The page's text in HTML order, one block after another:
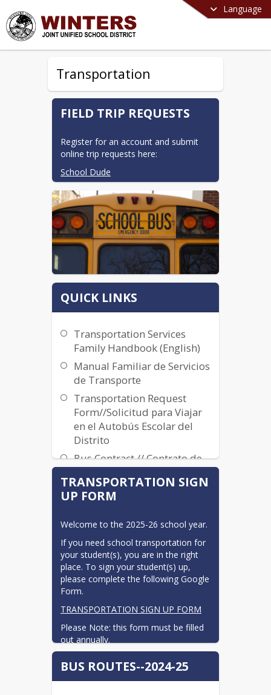
Language
Transportation
FIELD TRIP REQUESTS
Register for an account and submit
online trip requests here:
School Dude
QUICK LINKS
Transportation Services
Family Handbook (English)
Manual Familiar de Servicios
de Transporte
Transportation Request
Form//Solicitud para Viajar
en el Autobús Escolar del
Distrito
Bus Contract // Contrato de
2023-2024 Transportation
Services Plan
TRANSPORTATION SIGN
UP FORM
Welcome to the 2025-26 school year.
If you need school transportation for
your student(s), you are in the right
place. To sign your student(s) up,
please complete the following Google
Form.
TRANSPORTATION SIGN UP FORM
Please Note: this form must be filled
out annually.
used for Special Education
transportation out of the district.
BUS ROUTES--2024-25